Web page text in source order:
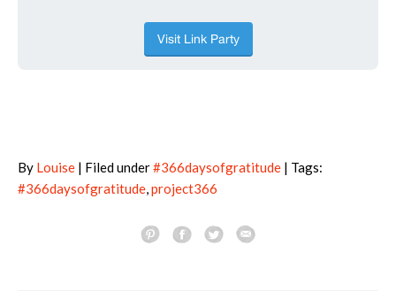
By Louise | Filed under#366daysofgratitude | Tags:
#366daysofgratitude,project366